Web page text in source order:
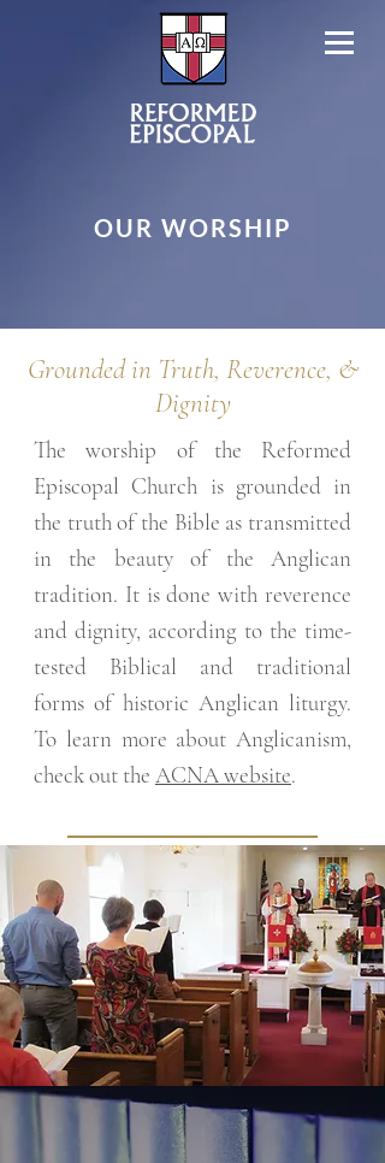
OUR WORSHIP
Grounded in Truth, Reverence, &
Dignity
The worship of the Reformed
Episcopal Church is grounded in
the truth of the Bible as transmitted
in the beauty of the Anglican
tradition. It is done with reverence
and dignity, according to the time-
tested Biblical and traditional
forms of historic Anglican liturgy.
To learn more about Anglicanism,
check out the ACNA website.